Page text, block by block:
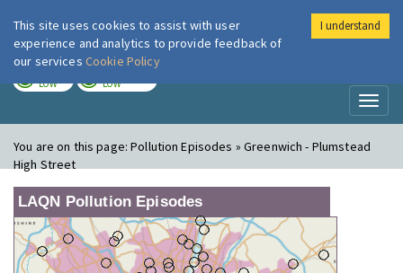
London Air
LOW LOW
You are on this page:Pollution Episodes » Greenwich - Plumstead
High Street
LAQN Pollution Episodes
This site uses cookies to assist with user
experience and analytics to provide feedback of
our services Cookie Policy
I understand